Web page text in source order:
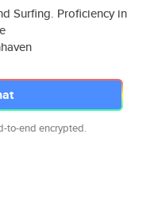
Surfing. Proficiency in
to-end encrypted.